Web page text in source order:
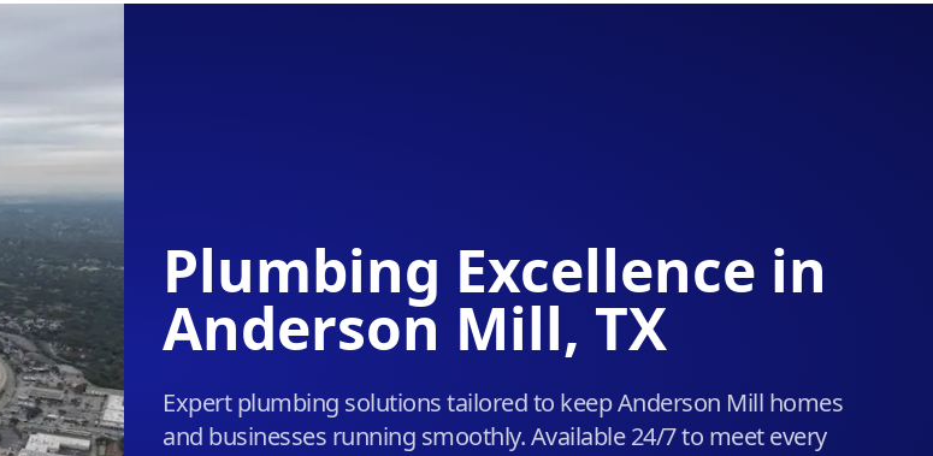
Plumbing Excellence in
Anderson Mill, TX
Expert plumbing solutions tailored to keep Anderson Mill homes
and businesses running smoothly. Available 24/7 to meet every